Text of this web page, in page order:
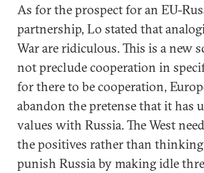
As for the prospect for an EU-
partnership, Lo stated that
War are ridiculous. This is a new
not preclude cooperation in
for there to be cooperation,
abandon the pretense that it has
values with Russia. The West
the positives rather than
punish Russia by making idle